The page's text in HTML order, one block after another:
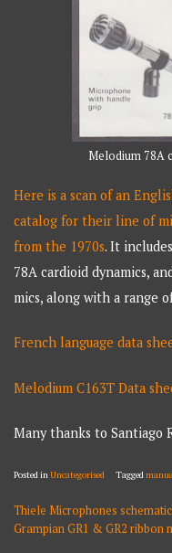
Melodium 78A
Here is a scan of an
catalog for their line of
from the 1970s. It
78A cardioid dynamics,
mics, along with a range
French language data
Melodium C163T Data
Many thanks to Santiago
Posted inUncategorised Tagged
POST
NAVIGATION
Thiele Microphones
Grampian GR1 & GR2 ribbon